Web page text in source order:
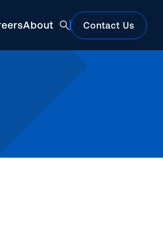
About Contact Us